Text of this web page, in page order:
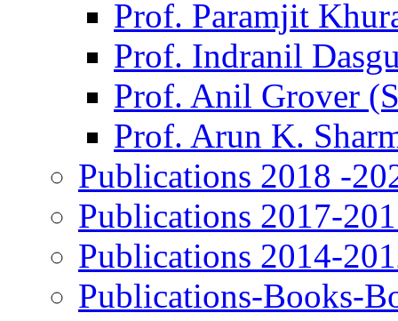
Prof. Paramjit
Prof. Indranil
Prof. Anil Grover
Prof. Arun K.
Publications 2018 -
Publications 2017-
Publications 2014-
Publications-Books-